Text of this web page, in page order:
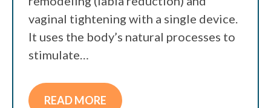
vaginal tightening with a single device.
It uses the body’s natural processes to
stimulate…
READ MORE